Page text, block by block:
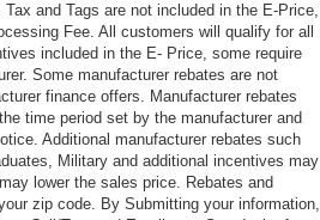
and Tags are not included in the E-Price,
Fee. All customers will qualify for all
included in the E- Price, some require
Some manufacturer rebates are not
finance offers. Manufacturer rebates
time period set by the manufacturer and
Additional manufacturer rebates such
Military and additional incentives may
lower the sales price. Rebates and
zip code. By Submitting your information,